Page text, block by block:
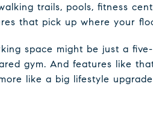
trails, pools, fitness
that pick up where your
space might be just a
gym. And features like
like a big lifestyle